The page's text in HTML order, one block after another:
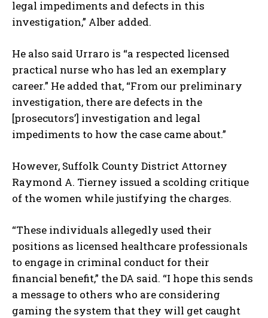
legal impediments and defects in this
investigation,” Alber added.
He also said Urraro is “a respected licensed
practical nurse who has led an exemplary
career.” He added that, “From our preliminary
investigation, there are defects in the
[prosecutors’] investigation and legal
impediments to how the case came about.”
However, Suffolk County District Attorney
Raymond A. Tierney issued a scolding critique
of the women while justifying the charges.
“These individuals allegedly used their
positions as licensed healthcare professionals
to engage in criminal conduct for their
financial benefit,” the DA said. “I hope this sends
a message to others who are considering
gaming the system that they will get caught